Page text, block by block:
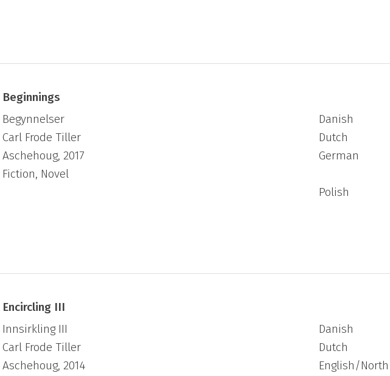
Beginnings
Begynnelser
Carl Frode Tiller
Aschehoug, 2017
Fiction, Novel
Danish
Dutch
German
Polish
Encircling III
Innsirkling III
Carl Frode Tiller
Aschehoug, 2014
Danish
Dutch
English/North